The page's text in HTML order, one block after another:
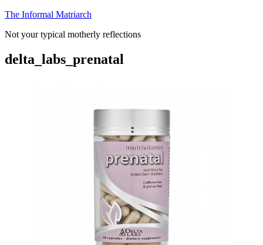
Skip
content
The Informal Matriarch
Not your typical motherly reflections
delta_labs_prenatal